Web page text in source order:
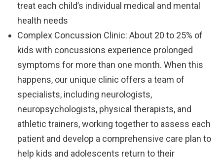
treat each child’s individual medical and mental
health needs
Complex Concussion Clinic: About 20 to 25% of
kids with concussions experience prolonged
symptoms for more than one month. When this
happens, our unique clinic offers a team of
specialists, including neurologists,
neuropsychologists, physical therapists, and
athletic trainers, working together to assess each
patient and develop a comprehensive care plan to
help kids and adolescents return to their